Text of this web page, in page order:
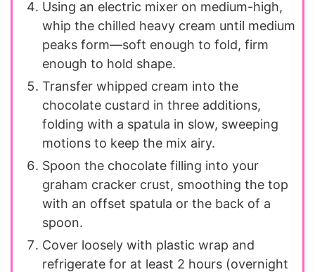
Using an electric mixer on medium-high,
whip the chilled heavy cream until medium
peaks form—soft enough to fold, firm
enough to hold shape.
Transfer whipped cream into the
chocolate custard in three additions,
folding with a spatula in slow, sweeping
motions to keep the mix airy.
Spoon the chocolate filling into your
graham cracker crust, smoothing the top
with an offset spatula or the back of a
spoon.
Cover loosely with plastic wrap and
refrigerate for at least 2 hours (overnight